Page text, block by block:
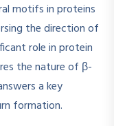
motifs in proteins
the direction of
role in protein
the nature of β-
a key
formation.